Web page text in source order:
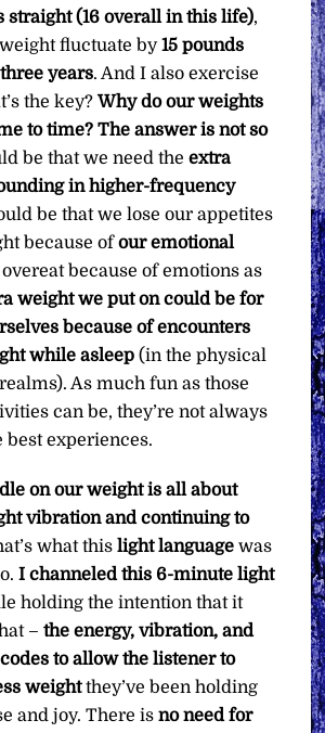
straight (16 overall in this life),
weight fluctuate by15 pounds
years. And I also exercise
the key?Why do our weights
to time? The answer is not so
be that we need theextra
in higher-frequency
be that we lose our appetites
because ofour emotional
overeat because of emotions as
weight we put on could be for
because of encounters
while asleep (in the physical
As much fun as those
can be, they’re not always
experiences.
on our weight is all about
vibration and continuing to
what thislight language was
I channeled this 6-minute light
holding the intention that it
–the energy, vibration, and
to allow the listener to
weightthey’ve been holding
and joy. There isno need for